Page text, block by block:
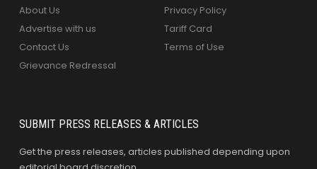
About Us
Advertise with us
Contact Us
Grievance Redressal
Privacy Policy
Tariff Card
Terms of Use
SUBMIT PRESS RELEASES & ARTICLES
Get the press releases, articles published depending upon